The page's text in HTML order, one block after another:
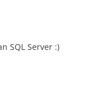
SQL Server :)